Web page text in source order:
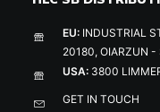
EU: INDUSTRIAL
20180, OIARZUN -
USA: 3800
GET IN TOUCH